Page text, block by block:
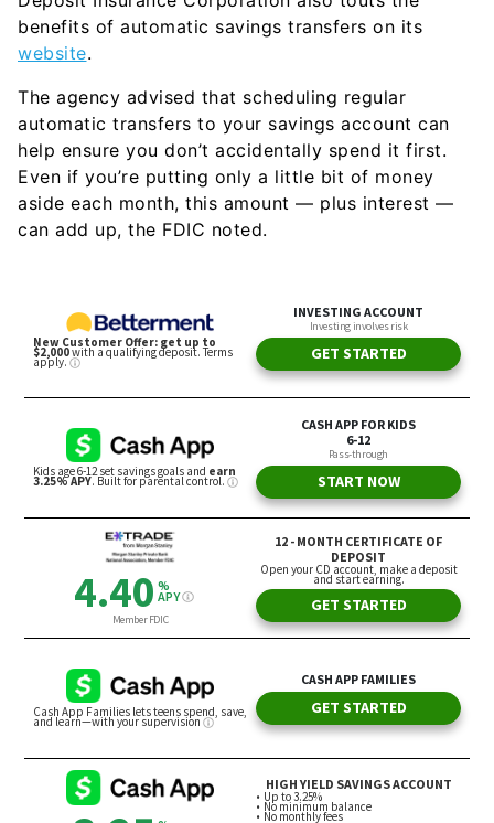
benefits of automatic savings transfers on its
website.
The agency advised that scheduling regular
automatic transfers to your savings account can
help ensure you don’t accidentally spend it first.
Even if you’re putting only a little bit of money
aside each month, this amount — plus interest —
can add up, the FDIC noted.